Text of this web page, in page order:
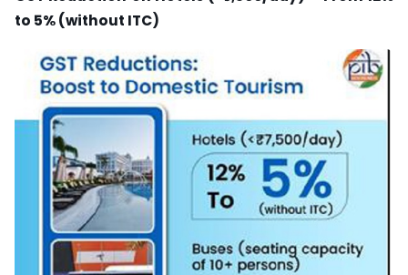
to 5% (without ITC)